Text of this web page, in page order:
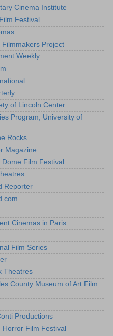
Cinema Institute
Festival
Filmmakers Project
Weekly
of Lincoln Center
Program, University of
Rocks
Magazine
Dome Film Festival
Reporter
Cinemas in Paris
Film Series
Theatres
County Museum of Art Film
Productions
Horror Film Festival